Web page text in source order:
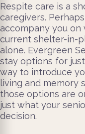
Respite care is a
caregivers.
accompany you
current shelter-in-
alone. Evergreen
stay options for just
way to introduce
living and memory
those options are
just what your
decision.